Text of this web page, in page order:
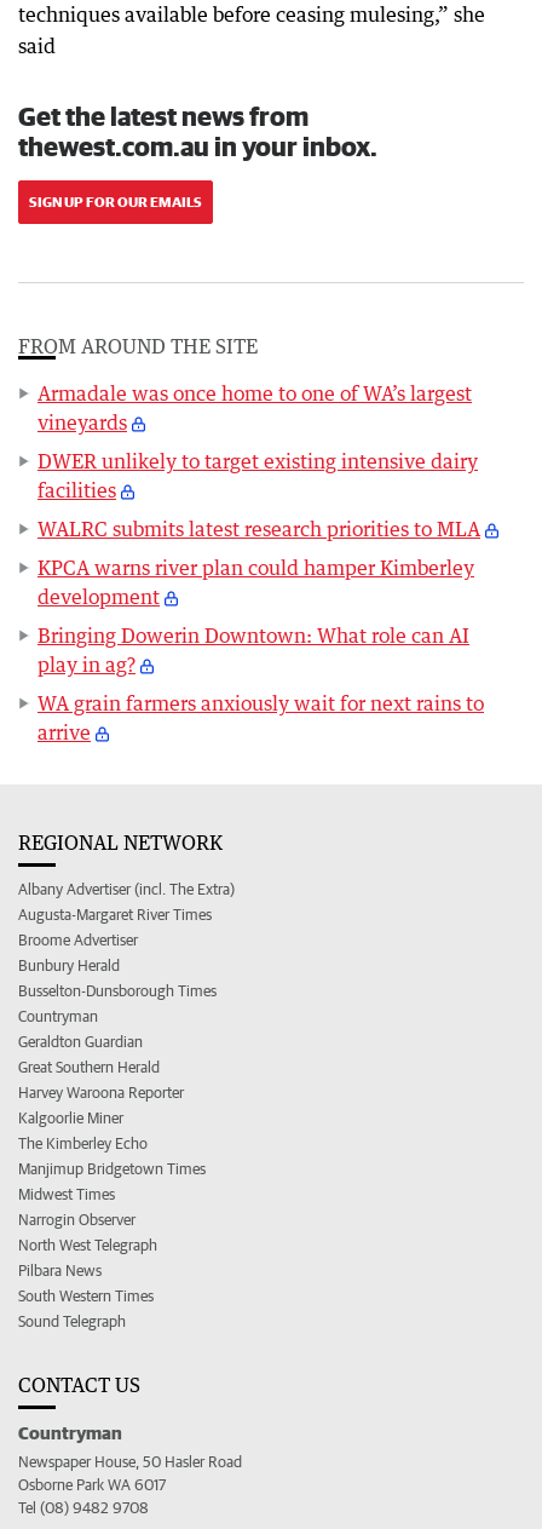
techniques available before ceasing mulesing,” she
said
Get the latest news from
thewest.com.au in your inbox.
SIGN UP FOR OUR EMAILS
FROM AROUND THE SITE
Armadale was once home to one of WA’s largest
vineyards
DWER unlikely to target existing intensive dairy
facilities
WALRC submits latest research priorities to MLA
KPCA warns river plan could hamper Kimberley
development
Bringing Dowerin Downtown: What role can AI
play in ag?
WA grain farmers anxiously wait for next rains to
arrive
REGIONAL NETWORK
Albany Advertiser (incl. The Extra)
Augusta-Margaret River Times
Broome Advertiser
Bunbury Herald
Busselton-Dunsborough Times
Countryman
Geraldton Guardian
Great Southern Herald
Harvey Waroona Reporter
Kalgoorlie Miner
The Kimberley Echo
Manjimup Bridgetown Times
Midwest Times
Narrogin Observer
North West Telegraph
Pilbara News
South Western Times
Sound Telegraph
CONTACT US
Countryman
Newspaper House, 50 Hasler Road
Osborne Park WA 6017
Tel (08) 9482 9708